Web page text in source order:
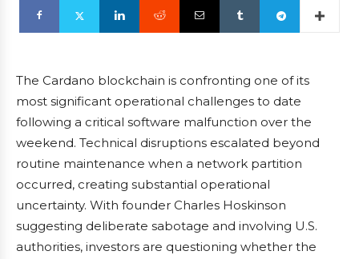
The Cardano blockchain is confronting one of its
most significant operational challenges to date
following a critical software malfunction over the
weekend. Technical disruptions escalated beyond
routine maintenance when a network partition
occurred, creating substantial operational
uncertainty. With founder Charles Hoskinson
suggesting deliberate sabotage and involving U.S.
authorities, investors are questioning whether the